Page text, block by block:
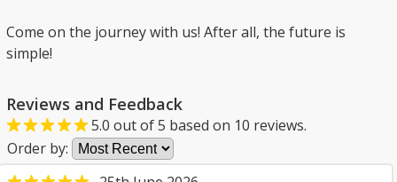
Come on the journey with us! After all, the future is
simple!
Reviews and Feedback
5.0 out of5 based on 10 reviews.
Order by: